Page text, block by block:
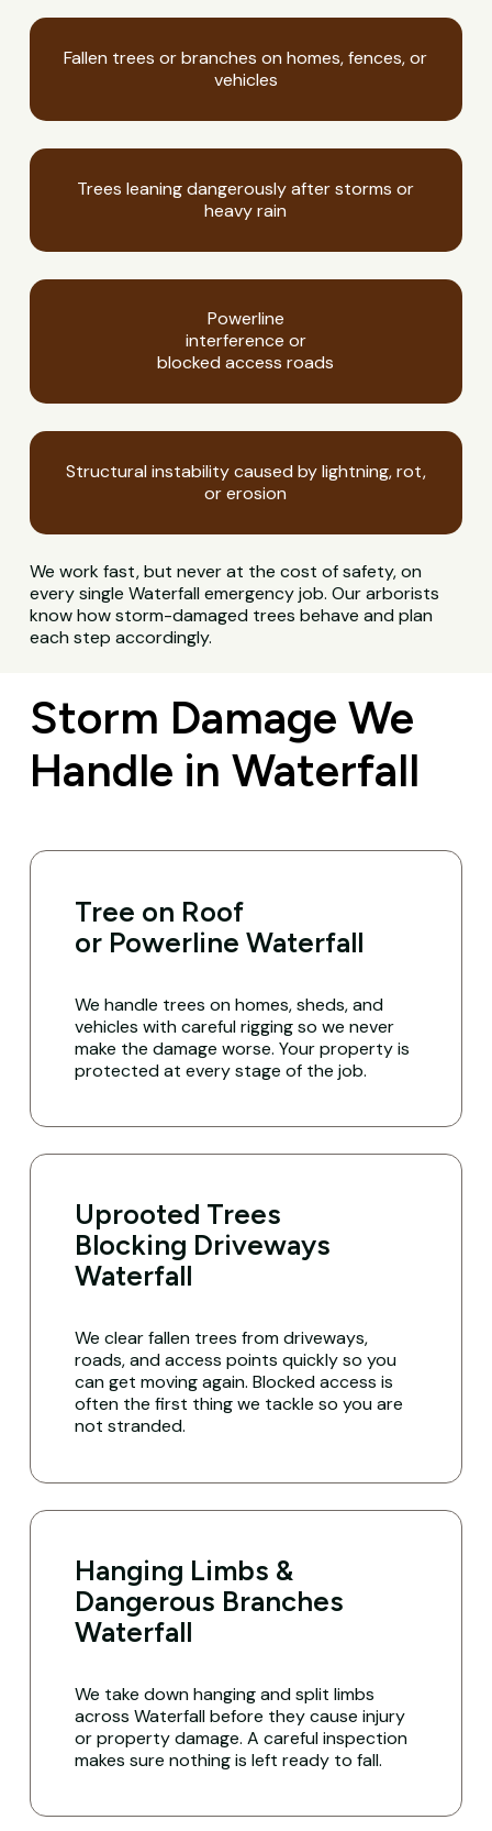
Fallen trees or branches on homes, fences, or
vehicles
Trees leaning dangerously after storms or
heavy rain
Powerline
interference or
blocked access roads
Structural instability caused by lightning, rot,
or erosion
We work fast, but never at the cost of safety, on
every single Waterfall emergency job. Our arborists
know how storm-damaged trees behave and plan
each step accordingly.
Storm Damage We
Handle in Waterfall
Tree on Roof
or Powerline Waterfall
We handle trees on homes, sheds, and
vehicles with careful rigging so we never
make the damage worse. Your property is
protected at every stage of the job.
Uprooted Trees
Blocking Driveways
Waterfall
We clear fallen trees from driveways,
roads, and access points quickly so you
can get moving again. Blocked access is
often the first thing we tackle so you are
not stranded.
Hanging Limbs &
Dangerous Branches
Waterfall
We take down hanging and split limbs
across Waterfall before they cause injury
or property damage. A careful inspection
makes sure nothing is left ready to fall.